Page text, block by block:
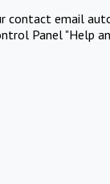
contact email
Panel "Help